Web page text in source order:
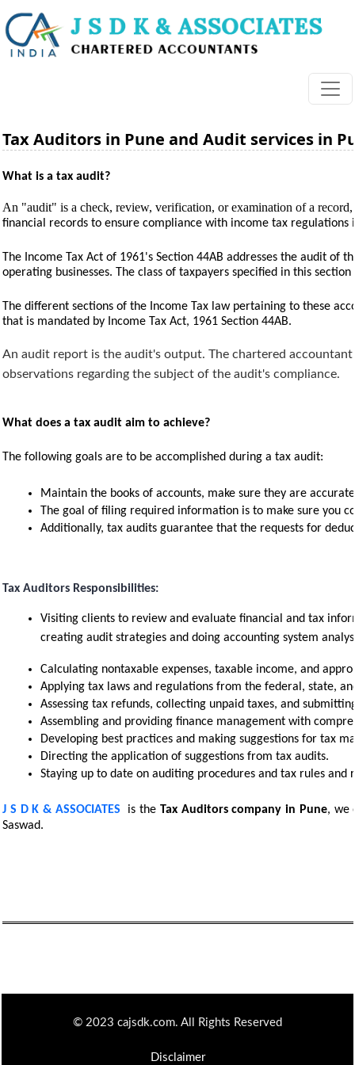
Tax Auditors in Pune and Audit services in
What is a tax audit?
An "audit" is a check, review, verification, or examination of a record,
financial records to ensure compliance with income tax regulations
The Income Tax Act of 1961's Section 44AB addresses the audit
operating businesses. The class of taxpayers specified in this
The different sections of the Income Tax law pertaining to these
that is mandated by Income Tax Act, 1961 Section 44AB.
An audit report is the audit's output. The chartered
observations regarding the subject of the audit's compliance.
What does a tax audit aim to achieve?
The following goals are to be accomplished during a tax audit:
Maintain the books of accounts, make sure they are
The goal of filing required information is to make sure you
Additionally, tax audits guarantee that the requests for
Tax Auditors Responsibilities:
Visiting clients to review and evaluate financial and tax
creating audit strategies and doing accounting system
Calculating nontaxable expenses, taxable income, and
Applying tax laws and regulations from the federal, state,
Assessing tax refunds, collecting unpaid taxes, and
Assembling and providing finance management with
Developing best practices and making suggestions for tax
Directing the application of suggestions from tax audits.
Staying up to date on auditing procedures and tax rules and
J S D K & ASSOCIATES is the Tax Auditors company in Pune, we
Saswad.
© 2023 cajsdk.com. All Rights Reserved
Disclaimer